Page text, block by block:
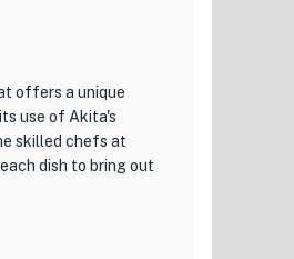
offers a unique
use of Akita's
skilled chefs at
dish to bring out